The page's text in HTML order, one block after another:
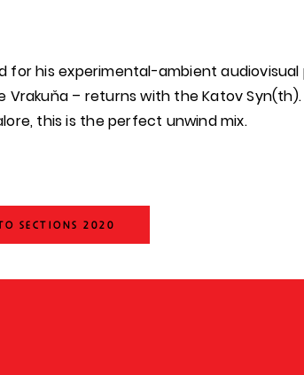
for his experimental-ambient
Vrakuňa – returns with the Katov
this is the perfect unwind mix.
SECTIONS 2020